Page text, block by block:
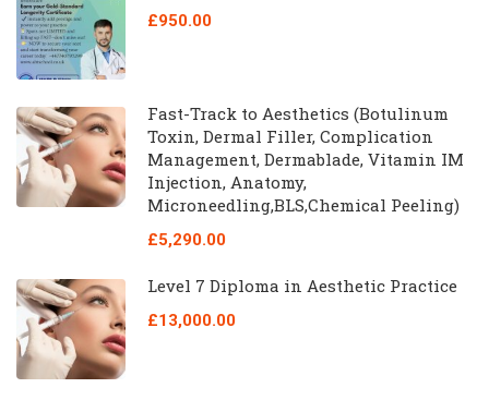
£950.00
Fast-Track to Aesthetics (Botulinum
Toxin, Dermal Filler, Complication
Management, Dermablade, Vitamin IM
Injection, Anatomy,
Microneedling,BLS,Chemical Peeling)
£5,290.00
Level 7 Diploma in Aesthetic Practice
£13,000.00